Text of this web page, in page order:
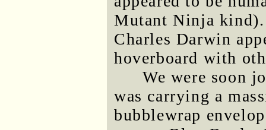
Mutant Ninja
Charles Darwin
hoverboard with
We were soon
was carrying a
bubblewrap